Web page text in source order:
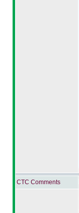
CTC Comments